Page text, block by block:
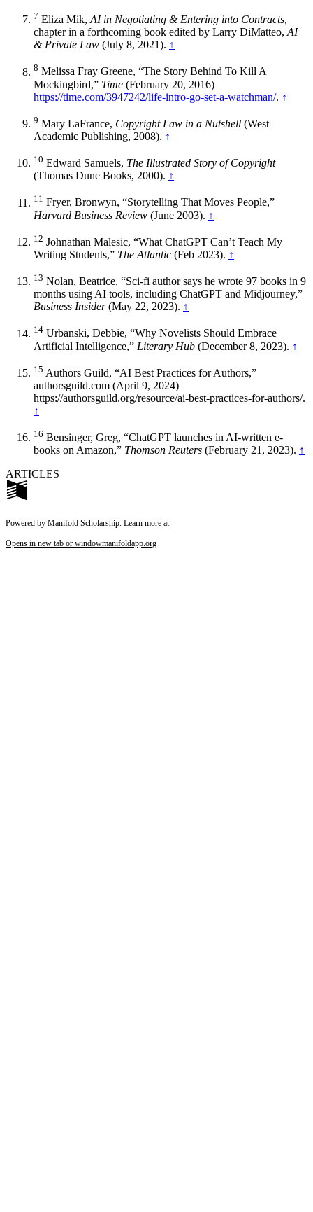
7 Eliza Mik, AI in Negotiating & Entering into Contracts,
chapter in a forthcoming book edited by Larry DiMatteo, AI
& Private Law (July 8, 2021). ↑
8 Melissa Fray Greene, “The Story Behind To Kill A
Mockingbird,” Time (February 20, 2016)
https://time.com/3947242/life-intro-go-set-a-watchman/. ↑
9 Mary LaFrance, Copyright Law in a Nutshell (West
Academic Publishing, 2008). ↑
10 Edward Samuels, The Illustrated Story of Copyright
(Thomas Dune Books, 2000). ↑
11 Fryer, Bronwyn, “Storytelling That Moves People,”
Harvard Business Review (June 2003). ↑
12 Johnathan Malesic, “What ChatGPT Can’t Teach My
Writing Students,” The Atlantic (Feb 2023). ↑
13 Nolan, Beatrice, “Sci-fi author says he wrote 97 books in 9
months using AI tools, including ChatGPT and Midjourney,”
Business Insider(May 22, 2023). ↑
14 Urbanski, Debbie, “Why Novelists Should Embrace
Artificial Intelligence,” Literary Hub (December 8, 2023). ↑
15 Authors Guild, “AI Best Practices for Authors,”
authorsguild.com (April 9, 2024)
https://authorsguild.org/resource/ai-best-practices-for-authors/.
↑
16 Bensinger, Greg, “ChatGPT launches in AI-written e-
books on Amazon,” Thomson Reuters (February 21, 2023). ↑
ARTICLES
Powered by Manifold Scholarship. Learn more at
Opens in new tab or windowmanifoldapp.org